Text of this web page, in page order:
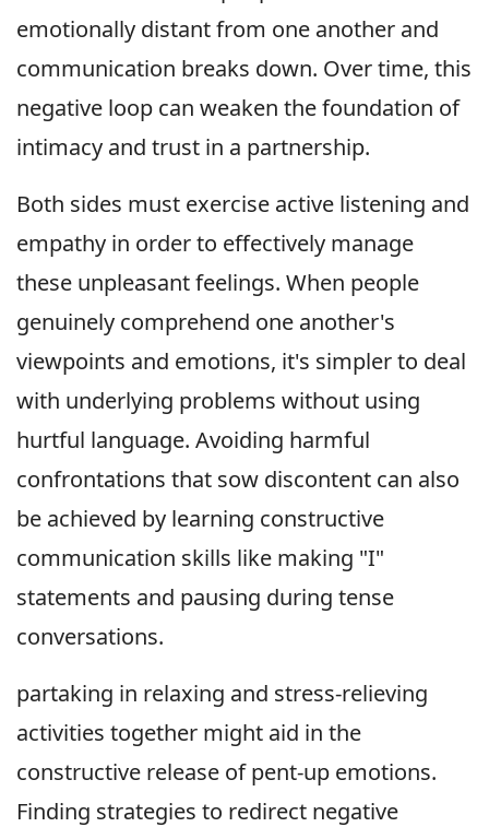
emotionally distant from one another and
communication breaks down. Over time, this
negative loop can weaken the foundation of
intimacy and trust in a partnership.
Both sides must exercise active listening and
empathy in order to effectively manage
these unpleasant feelings. When people
genuinely comprehend one another's
viewpoints and emotions, it's simpler to deal
with underlying problems without using
hurtful language. Avoiding harmful
confrontations that sow discontent can also
be achieved by learning constructive
communication skills like making "I"
statements and pausing during tense
conversations.
partaking in relaxing and stress-relieving
activities together might aid in the
constructive release of pent-up emotions.
Finding strategies to redirect negative